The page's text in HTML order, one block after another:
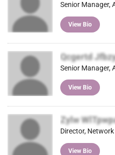
Senior Manager,
View Bio
Qcgertd
Senior Manager,
View Bio
Zylw
Director,
View Bio